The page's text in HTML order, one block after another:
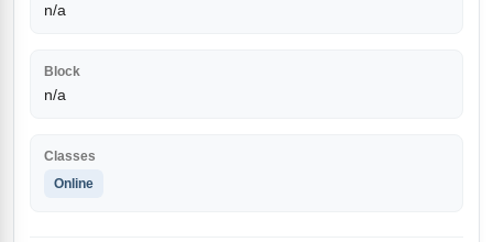
n/a
Block
n/a
Classes
Online